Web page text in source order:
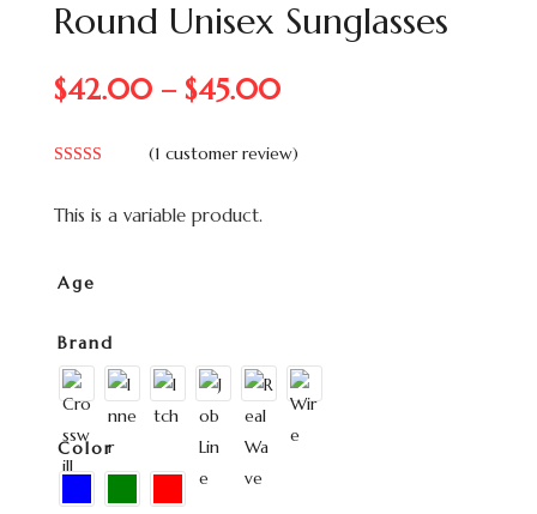
Round Unisex Sunglasses
$42.00 – $45.00
based on
(1 customer review)
This is a variable product.
Age
Brand
Color